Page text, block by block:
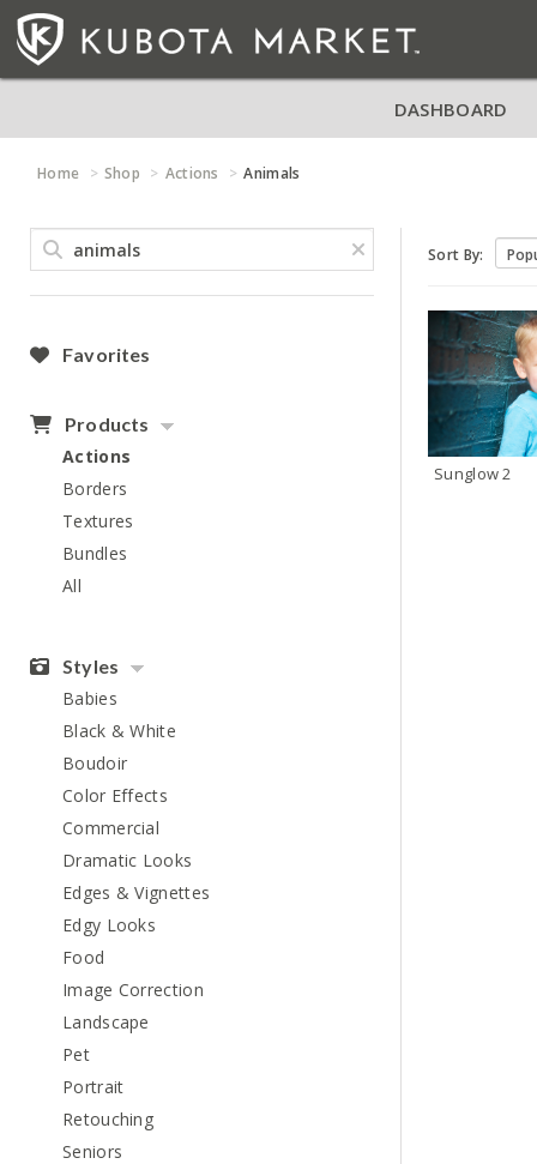
DASHBOARD
Home Shop Actions Animals
Favorites
Products
Actions
Borders
Textures
Bundles
All
Styles
Babies
Black & White
Boudoir
Color Effects
Commercial
Dramatic Looks
Edges & Vignettes
Edgy Looks
Food
Image Correction
Landscape
Pet
Portrait
Retouching
Seniors
Sort By:
Sunglow 2